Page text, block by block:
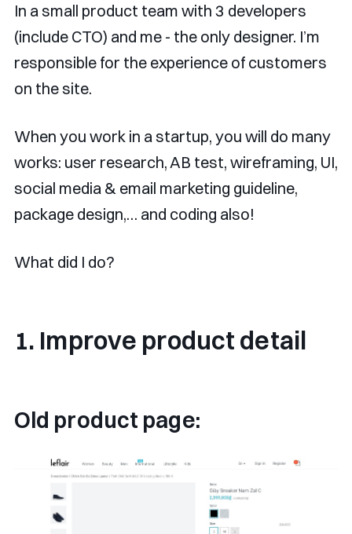
In a small product team with 3 developers
(include CTO) and me - the only designer. I’m
responsible for the experience of customers
on the site.
When you work in a startup, you will do many
works: user research, AB test, wireframing, UI,
social media & email marketing guideline,
package design,… and coding also!
What did I do?
1. Improve product detail
Old product page: